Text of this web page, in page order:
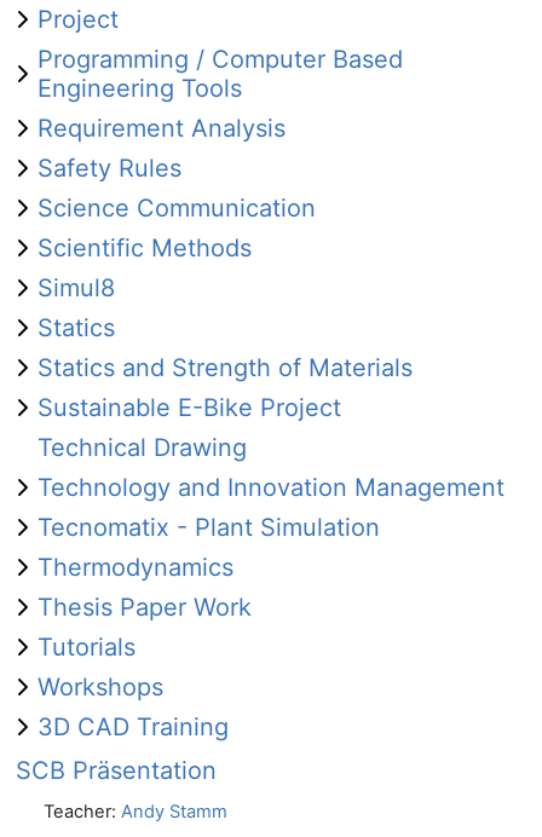
Project
Programming / Computer Based
Engineering Tools
Requirement Analysis
Safety Rules
Science Communication
Scientific Methods
Simul8
Statics
Statics and Strength of Materials
Sustainable E-Bike Project
Technical Drawing
Technology and Innovation Management
Tecnomatix - Plant Simulation
Thermodynamics
Thesis Paper Work
Tutorials
Workshops
3D CAD Training
SCB Präsentation
Teacher: Andy Stamm